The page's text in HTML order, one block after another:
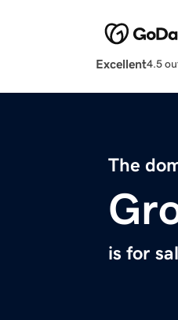
Excellent4.5
The
is for